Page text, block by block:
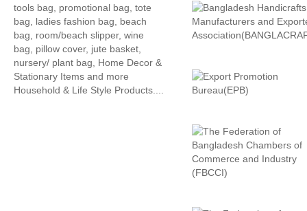
tools bag, promotional bag, tote
bag, ladies fashion bag, beach
bag, room/beach slipper, wine
bag, pillow cover, jute basket,
nursery/ plant bag, Home Decor &
Stationary Items and more
Household & Life Style Products....